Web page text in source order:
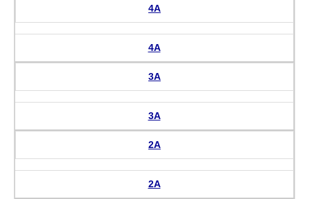
4A
4A
3A
3A
2A
2A